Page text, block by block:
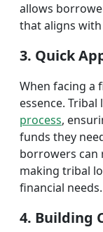
allows
that aligns
3. Quick
When facing a
essence.
process,
funds they
borrowers can
making tribal
financial needs.
4. Building